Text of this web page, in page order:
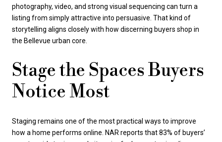
photography, video, and strong visual sequencing can turn a
listing from simply attractive into persuasive. That kind of
storytelling aligns closely with how discerning buyers shop in
the Bellevue urban core.
Stage the Spaces Buyers
Notice Most
Staging remains one of the most practical ways to improve
how a home performs online. NAR reports that 83% of buyers’